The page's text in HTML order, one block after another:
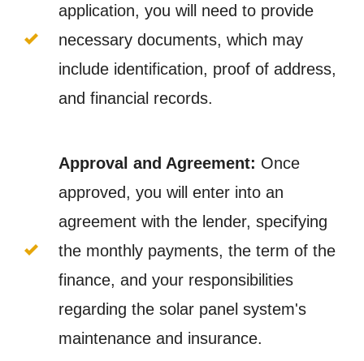
application, you will need to provide
necessary documents, which may
include identification, proof of address,
and financial records.
Approval and Agreement: Once
approved, you will enter into an
agreement with the lender, specifying
the monthly payments, the term of the
finance, and your responsibilities
regarding the solar panel system's
maintenance and insurance.